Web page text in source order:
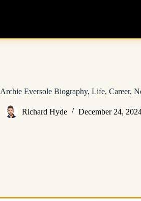
Archie Eversole Biography, Life, Career,
Richard Hyde December 24,